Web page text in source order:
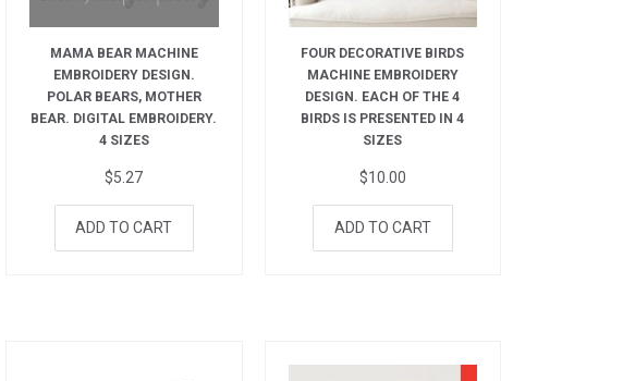
MAMA BEAR MACHINE
EMBROIDERY DESIGN.
POLAR BEARS, MOTHER
BEAR. DIGITAL EMBROIDERY.
4 SIZES
$5.27
ADD TO CART
FOUR DECORATIVE BIRDS
MACHINE EMBROIDERY
DESIGN. EACH OF THE 4
BIRDS IS PRESENTED IN 4
SIZES
$10.00
ADD TO CART